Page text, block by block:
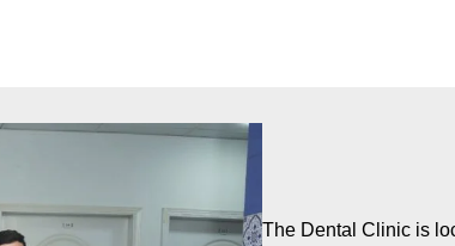
The Dental Clinic is